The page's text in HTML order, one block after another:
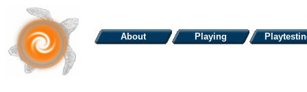
About Playing